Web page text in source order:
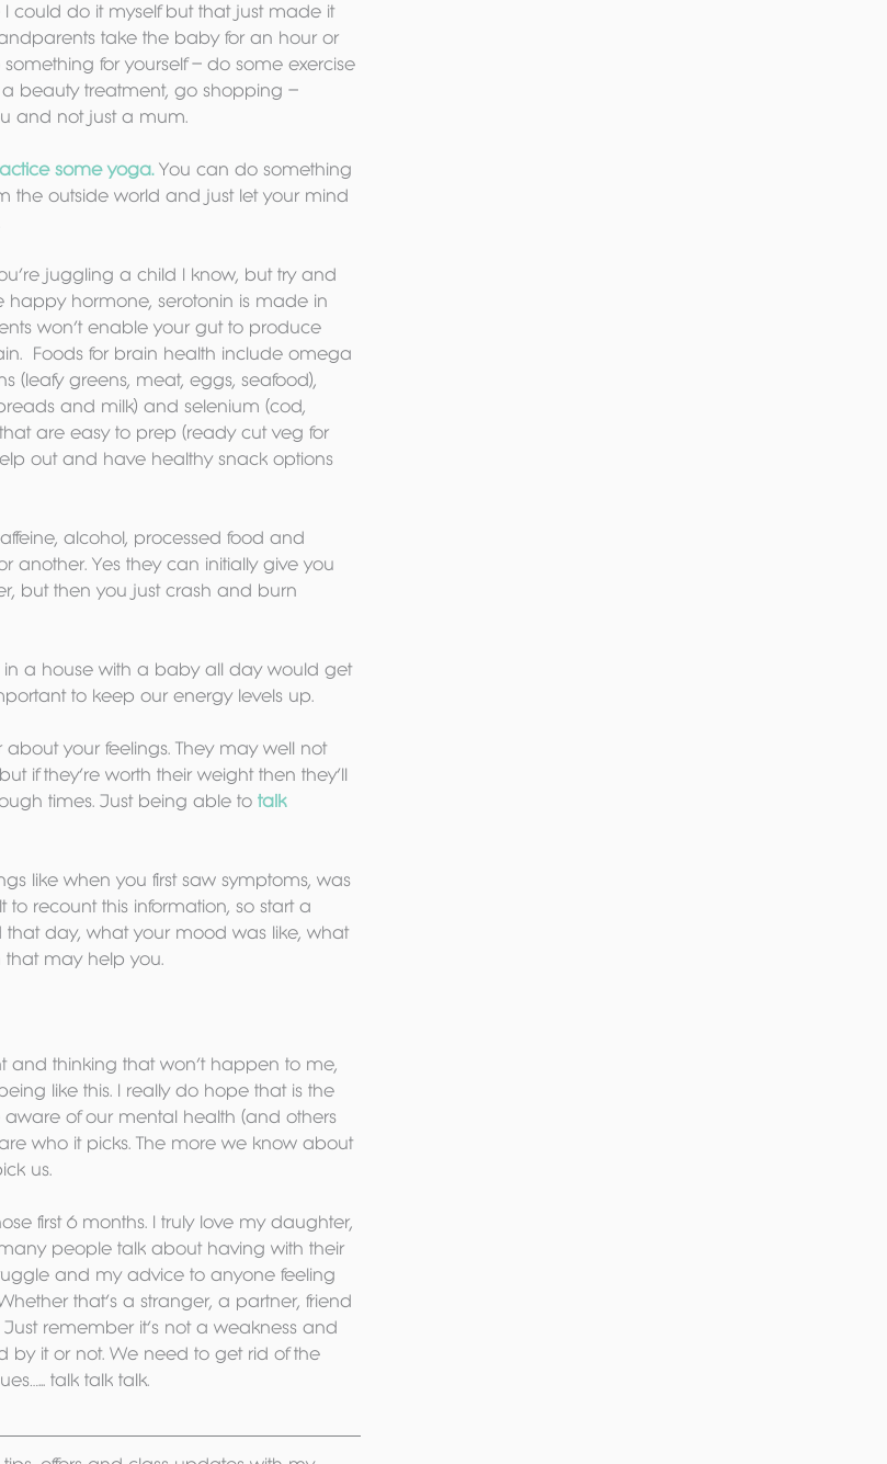
I could do it myself but that just made it
take the baby for an hour or
for yourself – do some exercise
beauty treatment, go shopping –
and not just a mum.
some yoga. You can do something
the outside world and just let your mind
juggling a child I know, but try and
hormone, serotonin is made in
won’t enable your gut to produce
Foods for brain health include omega
(leafy greens, meat, eggs, seafood),
and milk) and selenium (cod,
are easy to prep (ready cut veg for
out and have healthy snack options
alcohol, processed food and
another. Yes they can initially give you
but then you just crash and burn
a house with a baby all day would get
to keep our energy levels up.
your feelings. They may well not
if they’re worth their weight then they’ll
times. Just being able to talk
like when you first saw symptoms, was
to recount this information, so start a
day, what your mood was like, what
may help you.
thinking that won’t happen to me,
like this. I really do hope that is the
of our mental health (and others
who it picks. The more we know about
us.
first 6 months. I truly love my daughter,
people talk about having with their
and my advice to anyone feeling
that’s a stranger, a partner, friend
remember it’s not a weakness and
by it or not. We need to get rid of the
talk talk talk.